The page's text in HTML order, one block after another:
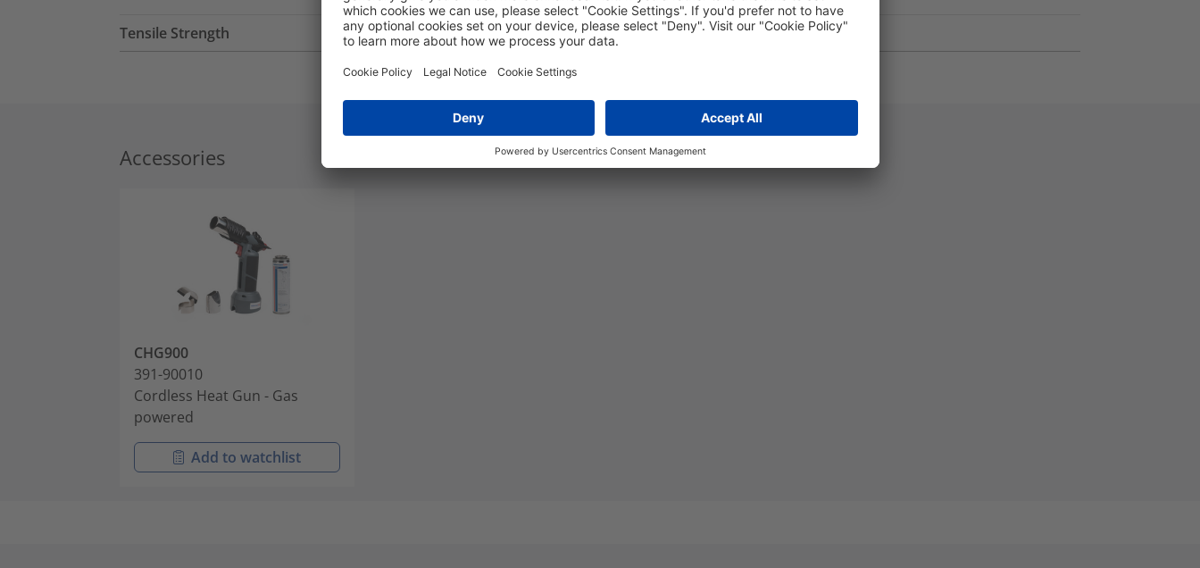
Tensile Strength 10 MPa
Accessories
CHG900
391-90010
Cordless Heat Gun - Gas
powered
Add to watchlist